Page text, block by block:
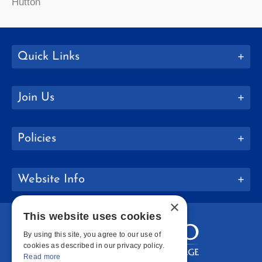
Quick Links
Join Us
Policies
Website Info
×
This website uses cookies
By using this site, you agree to our use of
cookies as described in our privacy policy.
Read more